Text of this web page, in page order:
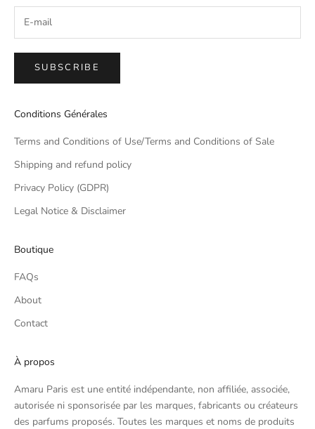
SUBSCRIBE
Conditions Générales
Terms and Conditions of Use/Terms and Conditions of Sale
Shipping and refund policy
Privacy Policy (GDPR)
Legal Notice & Disclaimer
Boutique
FAQs
About
Contact
À propos
Amaru Paris est une entité indépendante, non affiliée, associée,
autorisée ni sponsorisée par les marques, fabricants ou créateurs
des parfums proposés. Toutes les marques et noms de produits